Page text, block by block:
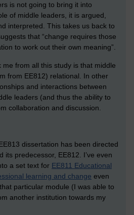
is not going to bring it into
of middle leaders, it is argued,
interpreted. This takes us back to
that “change requires those
to work out their own meaning”.
from all this study is that middle
from EE812) relational. In other
and interactions between
leaders (and thus the ability to
collaboration and discussion.
dissertation has been directed
its predecessor, EE812. I’ve even
a set text for EE811 Educational
learning and change even
particular module (I was able to
another institution towards my